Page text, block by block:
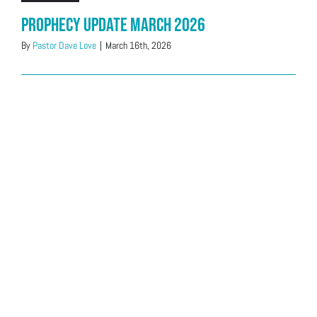
Prophecy Update March 2026
By Pastor Dave Love | March 16th, 2026